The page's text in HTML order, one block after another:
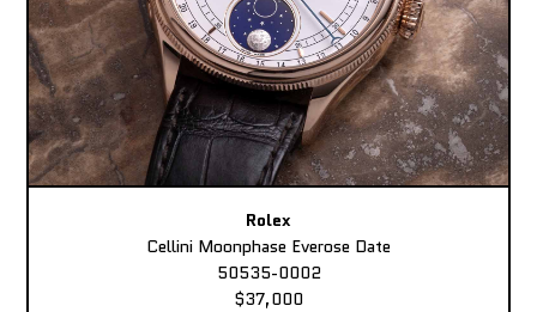
Rolex
Cellini Moonphase Everose Date
50535-0002
$37,000